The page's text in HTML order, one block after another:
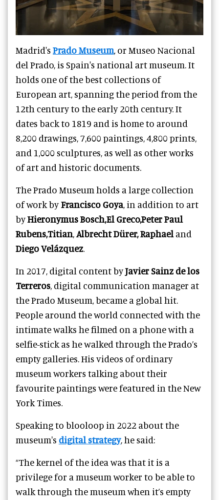
Madrid's Prado Museum, or Museo Nacional
del Prado, is Spain's national art museum. It
holds one of the best collections of
European art, spanning the period from the
12th century to the early 20th century. It
dates back to 1819 and is home to around
8,200 drawings, 7,600 paintings, 4,800 prints,
and 1,000 sculptures, as well as other works
of art and historic documents.
The Prado Museum holds a large collection
of work byFrancisco Goya, in addition to art
byHieronymus Bosch,El Greco,Peter Paul
Rubens,Titian,Albrecht Dürer, Raphael and
Diego Velázquez.
In 2017, digital content byJavier Sainz de los
Terreros, digital communication manager at
the Prado Museum, became a global hit.
People around the world connected with the
intimate walks he filmed on a phone with a
selfie-stick as he walked through the Prado’s
empty galleries. His videos of ordinary
museum workers talking about their
favourite paintings were featured in the New
York Times.
Speaking to blooloop in 2022 about the
museum's digital strategy, he said:
“The kernel of the idea was that it is a
privilege for a museum worker to be able to
walk through the museum when it’s empty